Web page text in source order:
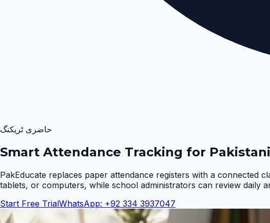
حاضری ٹریکنگ
Smart Attendance Tracking for
PakEducate replaces paper attendance registers with a
tablets, or computers, while school administrators can review daily
Start Free TrialWhatsApp: +92 334 3937047